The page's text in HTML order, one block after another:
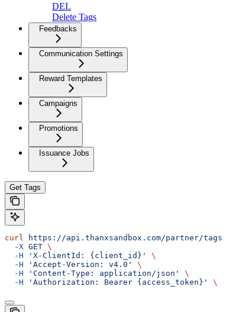
DEL
Delete Tags
Feedbacks
Communication Settings
Reward Templates
Campaigns
Promotions
Issuance Jobs
Get Tags
curl https://api.thanxsandbox.com/partner/tags
  -X
GET \
  -H
'X-ClientId: {client_id}'
\
  -H
'Accept-Version: v4.0'
\
  -H
'Content-Type: application/json'
\
  -H
'Authorization: Bearer {access_token}' \